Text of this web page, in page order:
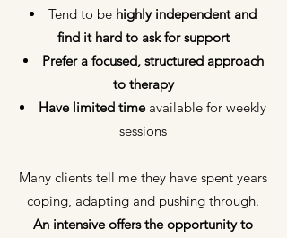
Tend to be highly independent and
find it hard to ask for support
Prefer a focused, structured approach
to therapy
Have limited timeavailable for weekly
sessions
Many clients tell me they have spent years
coping, adapting and pushing through.
An intensive offers the opportunity to